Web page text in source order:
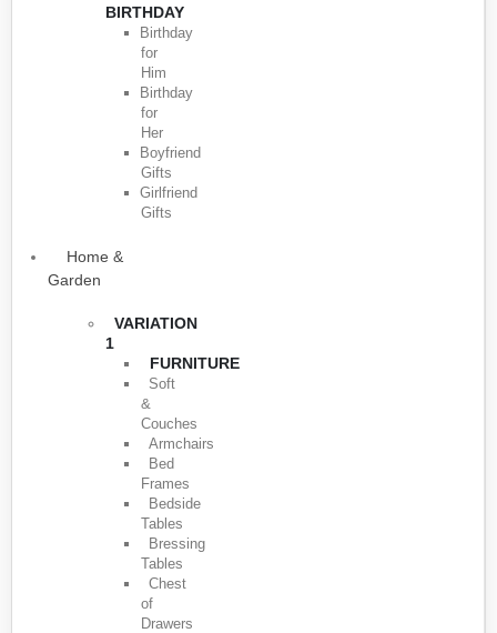
BIRTHDAY
Birthday
for
Him
Birthday
for
Her
Boyfriend
Gifts
Girlfriend
Gifts
Home &
Garden
VARIATION
1
FURNITURE
Soft
&
Couches
Armchairs
Bed
Frames
Bedside
Tables
Bressing
Tables
Chest
of
Drawers